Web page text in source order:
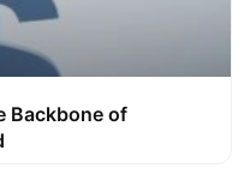
Backbone of